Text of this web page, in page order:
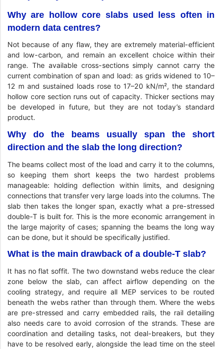
Why are hollow core slabs used less often in
modern data centres?
Not because of any flaw, they are extremely material-efficient
and low-carbon, and remain an excellent choice within their
range. The available cross-sections simply cannot carry the
current combination of span and load: as grids widened to 10–
12 m and sustained loads rose to 17–20 kN/m², the standard
hollow core section runs out of capacity. Thicker sections may
be developed in future, but they are not today’s standard
product.
Why do the beams usually span the short
direction and the slab the long direction?
The beams collect most of the load and carry it to the columns,
so keeping them short keeps the two hardest problems
manageable: holding deflection within limits, and designing
connections that transfer very large loads into the columns. The
slab then takes the longer span, exactly what a pre-stressed
double-T is built for. This is the more economic arrangement in
the large majority of cases; spanning the beams the long way
can be done, but it should be specifically justified.
What is the main drawback of a double-T slab?
It has no flat soffit. The two downstand webs reduce the clear
zone below the slab, can affect airflow depending on the
cooling strategy, and require all MEP services to be routed
beneath the webs rather than through them. Where the webs
are pre-stressed and carry embedded rails, the rail detailing
also needs care to avoid corrosion of the strands. These are
coordination and detailing tasks, not deal-breakers, but they
have to be resolved early, alongside the lead time on the steel